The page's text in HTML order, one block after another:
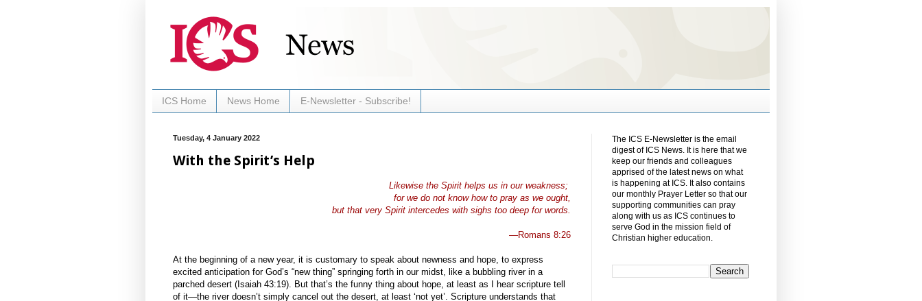
ICS Home News Home E-Newsletter - Subscribe!
Tuesday, 4 January 2022
With the Spirit’s Help
Likewise the Spirit helps us in our weakness;
for we do not know how to pray as we ought,
but that very Spirit intercedes with sighs too deep for words.
—Romans 8:26
At the beginning of a new year, it is customary to speak about newness and hope, to express
excited anticipation for God’s “new thing” springing forth in our midst, like a bubbling river in a
parched desert (Isaiah 43:19). But that’s the funny thing about hope, at least as I hear scripture tell
of it—the river doesn’t simply cancel out the desert, at least ‘not yet’. Scripture understands that
The ICS E-Newsletter is the email
digest of ICS News. It is here that we
keep our friends and colleagues
apprised of the latest news on what
is happening at ICS. It also contains
our monthly Prayer Letter so that our
supporting communities can pray
along with us as ICS continues to
serve God in the mission field of
Christian higher education.